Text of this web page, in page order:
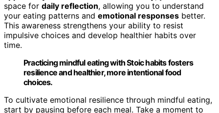
space for daily reflection, allowing you to understand
your eating patterns and emotional responses better.
This awareness strengthens your ability to resist
impulsive choices and develop healthier habits over
time.
Practicing mindful eating with Stoic habits fosters
resilience and healthier, more intentional food
choices.
To cultivate emotional resilience through mindful eating,
start by pausing before each meal. Take a moment to